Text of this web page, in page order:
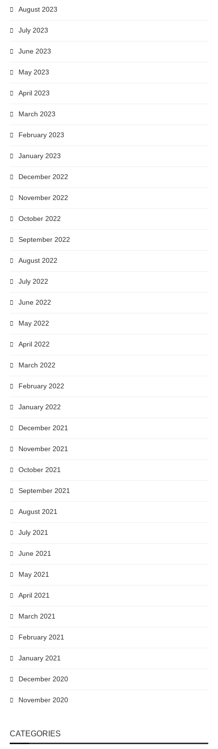
August 2023
July 2023
June 2023
May 2023
April 2023
March 2023
February 2023
January 2023
December 2022
November 2022
October 2022
September 2022
August 2022
July 2022
June 2022
May 2022
April 2022
March 2022
February 2022
January 2022
December 2021
November 2021
October 2021
September 2021
August 2021
July 2021
June 2021
May 2021
April 2021
March 2021
February 2021
January 2021
December 2020
November 2020
CATEGORIES